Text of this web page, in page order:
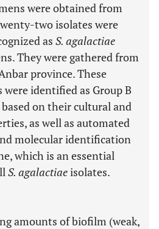
were obtained from
two isolates were
as S. agalactiae
They were gathered from
province. These
identified as Group B
based on their cultural and
as well as automated
molecular identification
which is an essential
S. agalactiaeisolates.
amounts of biofilm (weak,